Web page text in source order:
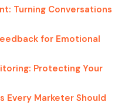
Turning Conversations
for Emotional
Protecting Your
Every Marketer Should